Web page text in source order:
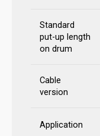
Standard
put-up length
on drum
Cable
version
Application